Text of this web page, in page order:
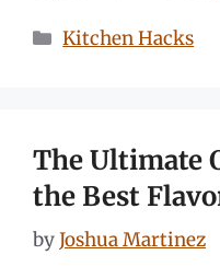
Categories
Kitchen Hacks
The Ultimate
the Best
byJoshua Martinez